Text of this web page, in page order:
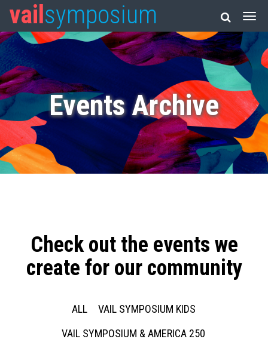
vail symposium
Events Archive
Check out the events we
create for our community
ALL
VAIL SYMPOSIUM KIDS
VAIL SYMPOSIUM & AMERICA 250